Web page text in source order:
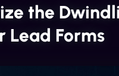
the
Lead Forms